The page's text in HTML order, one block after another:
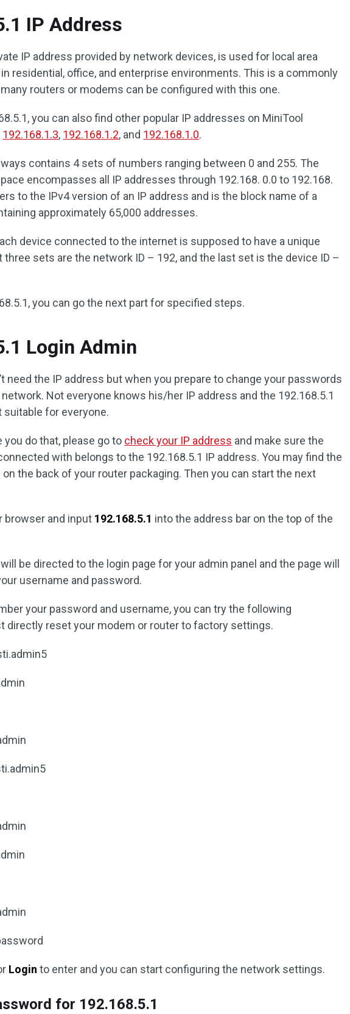
IP Address
IP address provided by network devices, is used for local area
residential, office, and enterprise environments. This is a commonly
routers or modems can be configured with this one.
you can also find other popular IP addresses on MiniTool
192.168.1.3, 192.168.1.2, and 192.168.1.0.
contains 4 sets of numbers ranging between 0 and 255. The
encompasses all IP addresses through 192.168. 0.0 to 192.168.
to the IPv4 version of an IP address and is the block name of a
approximately 65,000 addresses.
device connected to the internet is supposed to have a unique
three sets are the network ID – 192, and the last set is the device ID –
you can go the next part for specified steps.
Login Admin
need the IP address but when you prepare to change your passwords
Not everyone knows his/her IP address and the 192.168.5.1
suitable for everyone.
do that, please go to check your IP address and make sure the
with belongs to the 192.168.5.1 IP address. You may find the
the back of your router packaging. Then you can start the next
browser and input 192.168.5.1 into the address bar on the top of the
be directed to the login page for your admin panel and the page will
username and password.
your password and username, you can try the following
directly reset your modem or router to factory settings.
Login to enter and you can start configuring the network settings.
for 192.168.5.1